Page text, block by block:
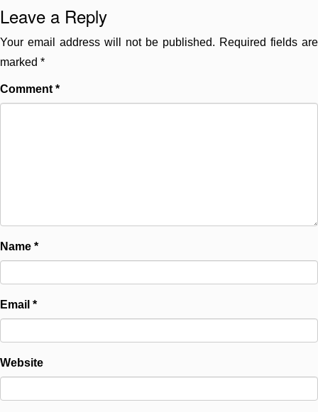
Leave a Reply
Your email address will not be published. Required fields are
marked *
Comment *
Name *
Email *
Website